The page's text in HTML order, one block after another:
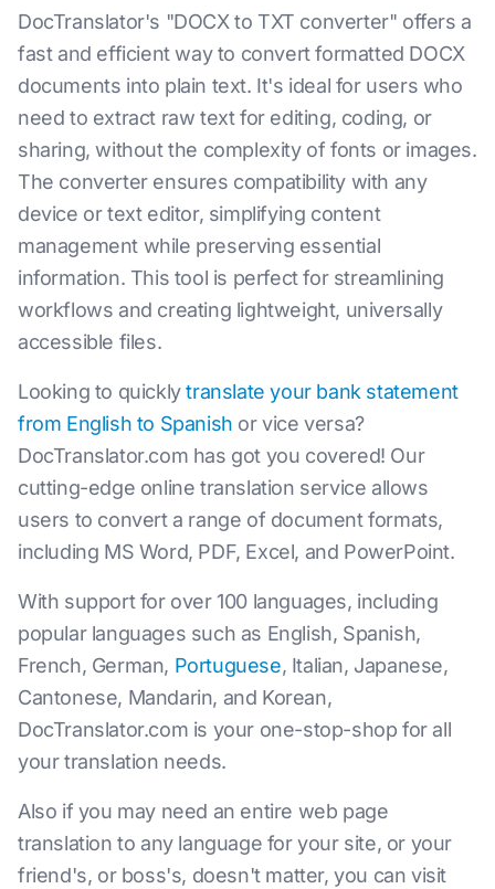
DocTranslator's "DOCX to TXT converter" offers a
fast and efficient way to convert formatted DOCX
documents into plain text. It's ideal for users who
need to extract raw text for editing, coding, or
sharing, without the complexity of fonts or images.
The converter ensures compatibility with any
device or text editor, simplifying content
management while preserving essential
information. This tool is perfect for streamlining
workflows and creating lightweight, universally
accessible files.
Looking to quicklytranslate your bank statement
from English to Spanish or vice versa?
DocTranslator.com has got you covered! Our
cutting-edge online translation service allows
users to convert a range of document formats,
including MS Word, PDF, Excel, and PowerPoint.
With support for over 100 languages, including
popular languages such as English, Spanish,
French, German, Portuguese, Italian, Japanese,
Cantonese, Mandarin, and Korean,
DocTranslator.com is your one-stop-shop for all
your translation needs.
Also if you may need an entire web page
translation to any language for your site, or your
friend's, or boss's, doesn't matter, you can visit